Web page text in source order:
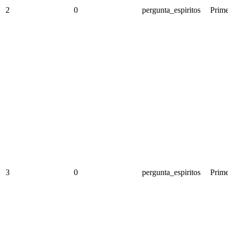
2 0 pergunta_espiritos
3 0 pergunta_espiritos